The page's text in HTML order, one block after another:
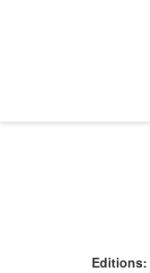
Editions: